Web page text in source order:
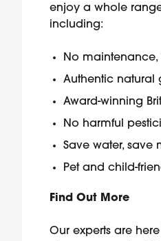
enjoy a whole
including:
No
Authentic natural
Award-winning
No harmful
Save water, save
Pet and child-
Find Out More
Our experts are